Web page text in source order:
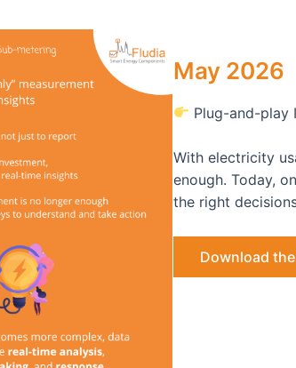
May 2026
Plug-and-play
With electricity
enough. Today,
the right
Download